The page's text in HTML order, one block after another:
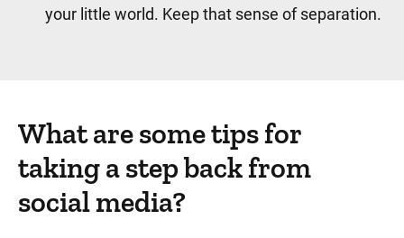
your little world. Keep that sense of separation.
What are some tips for
taking a step back from
social media?